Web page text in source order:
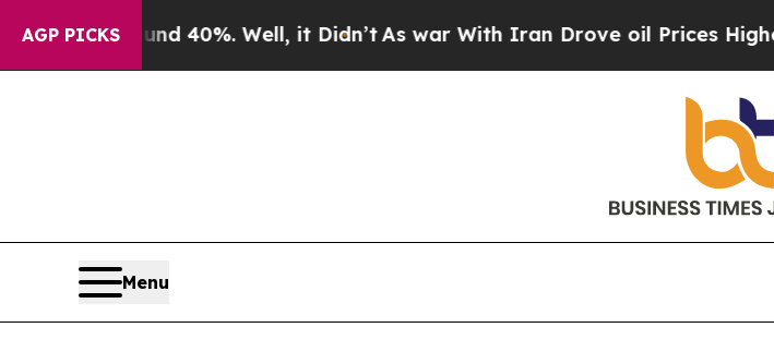
AGP PICKS40%. Well, it Didn’tAs war With Iran Drove oil Prices Higher,
Menu